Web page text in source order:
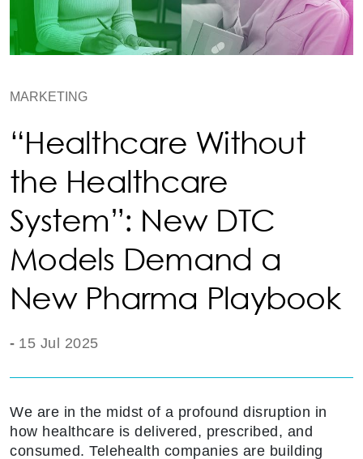
MARKETING
“Healthcare Without
the Healthcare
System”: New DTC
Models Demand a
New Pharma Playbook
- 15 Jul 2025
We are in the midst of a profound disruption in
how healthcare is delivered, prescribed, and
consumed. Telehealth companies are building